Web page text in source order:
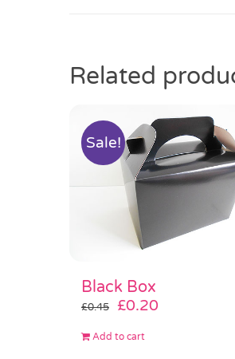
Related
Sale!
Black Box
£0.45
Original
was:
£0.20
Add to cart